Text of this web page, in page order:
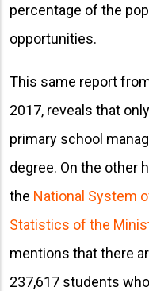
percentage of the
opportunities.
This same report
2017, reveals that
primary school
degree. On the other
the National System
Statistics of the
mentions that there
237,617 students